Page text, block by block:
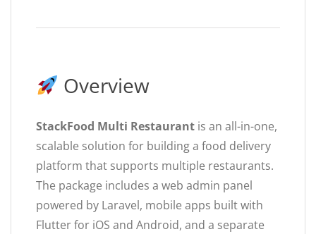
Overview
StackFood Multi Restaurant is an all-in-one,
scalable solution for building a food delivery
platform that supports multiple restaurants.
The package includes a web admin panel
powered by Laravel, mobile apps built with
Flutter for iOS and Android, and a separate